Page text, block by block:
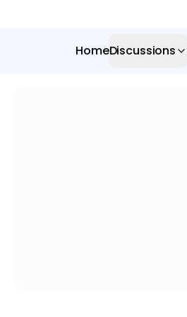
HomeDiscussions